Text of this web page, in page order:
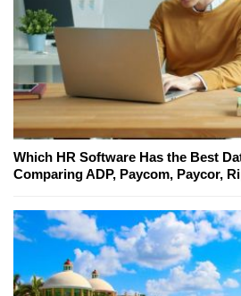
Which HR Software Has the Best
Comparing ADP, Paycom, Paycor,